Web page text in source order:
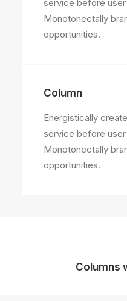
service before
Monotonectally
opportunities.
Column
Energistically
service before
Monotonectally
opportunities.
Columns